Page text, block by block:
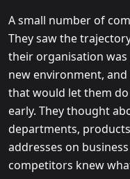
A small number of
They saw the
their organisation
new environment,
that would let them
early. They thought
departments,
addresses on
competitors knew